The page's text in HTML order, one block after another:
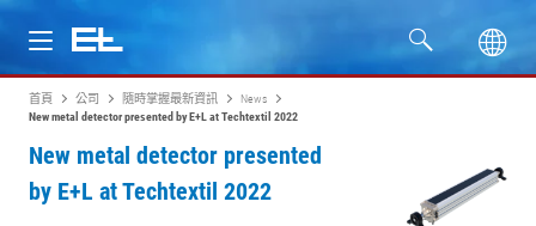
產品
首頁 公司 隨時掌握最新資訊
News
New metal detector presented by E+L at Techtextil 2022
New metal detector presented
by E+L at Techtextil 2022